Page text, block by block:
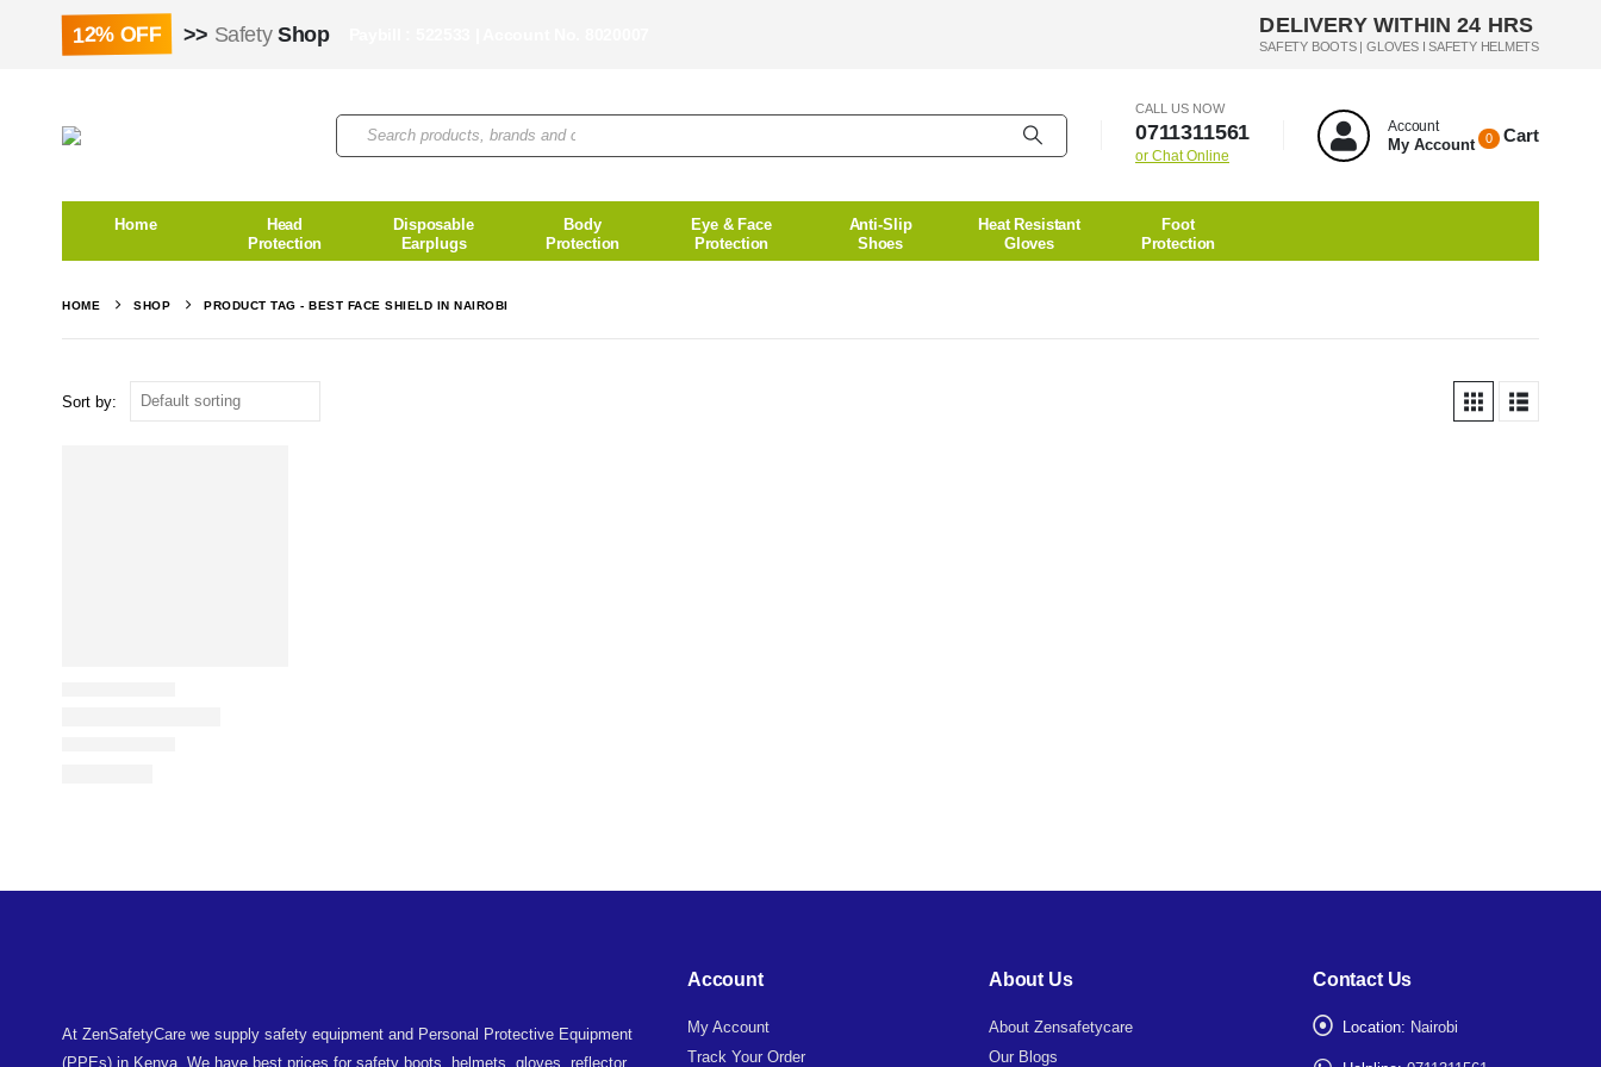
DELIVERY WITHIN 24 HRS
SAFETY BOOTS | GLOVES I SAFETY HELMETS
12% OFF >> SafetyShop
CALL US NOW
0711311561
or Chat Online
Account
My Account 0 Cart
Home
Head
Protection
Disposable
Earplugs
Body
Protection
Eye & Face
Protection
Anti-Slip
Shoes
Heat Resistant
Gloves
Foot
Protection
HOME SHOP PRODUCT TAG - BEST FACE SHIELD IN NAIROBI
Sort by:
At ZenSafetyCare we supply safety equipment and Personal Protective Equipment
(PPEs) in Kenya. We have best prices for safety boots, helmets, gloves, reflector
Account
My Account
Track Your Order
About Us
About Zensafetycare
Our Blogs
Contact Us
Location: Nairobi